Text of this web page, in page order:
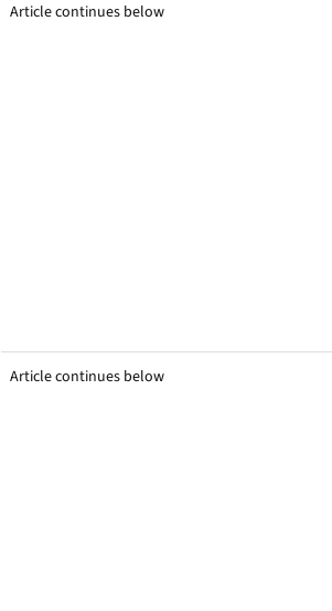
Article continues below
Article continues below